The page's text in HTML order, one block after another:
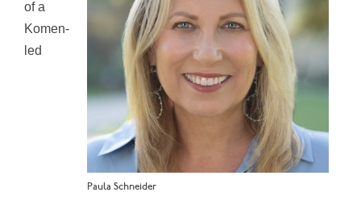
Paula Schneider
of a
Komen-
led